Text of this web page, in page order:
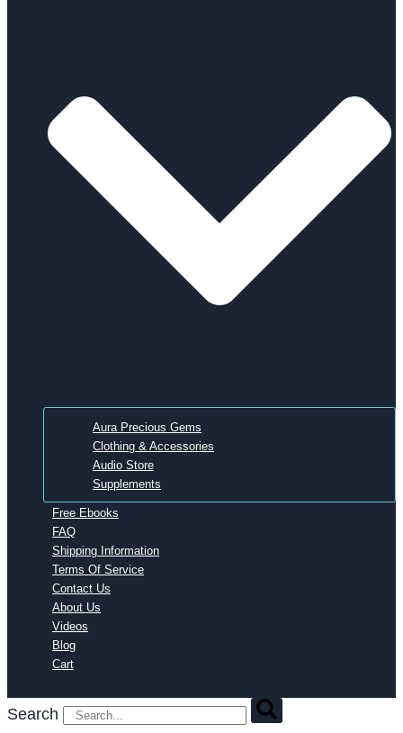
Aura Precious Gems
Clothing & Accessories
Audio Store
Supplements
Free Ebooks
FAQ
Shipping Information
Terms Of Service
Contact Us
About Us
Videos
Blog
Cart
Search